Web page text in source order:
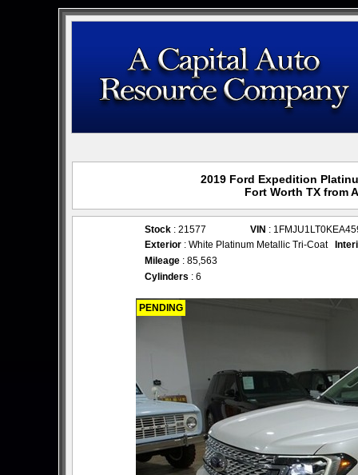
2019 Ford Expedition
Fort Worth TX from
Stock : 21577 VIN :
Exterior : White Platinum Metallic Tri-Coat
Mileage : 85,563
Cylinders : 6
PENDING